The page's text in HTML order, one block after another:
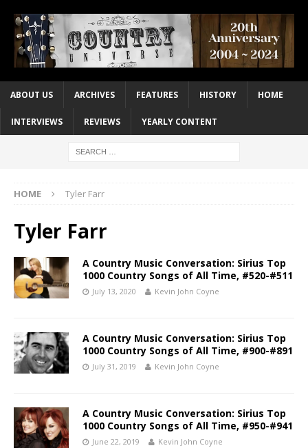
ABOUT US ARCHIVES FEATURES HISTORY HOME
INTERVIEWS REVIEWS YEARLY CONTENT
HOME Tyler Farr
Tyler Farr
A Country Music Conversation: Sirius Top
1000 Country Songs of All Time, #520-#511
July 13, 2020 Kevin John Coyne
A Country Music Conversation: Sirius Top
1000 Country Songs of All Time, #900-#891
July 31, 2019 Kevin John Coyne
A Country Music Conversation: Sirius Top
1000 Country Songs of All Time, #950-#941
June 22, 2019 Kevin John Coyne